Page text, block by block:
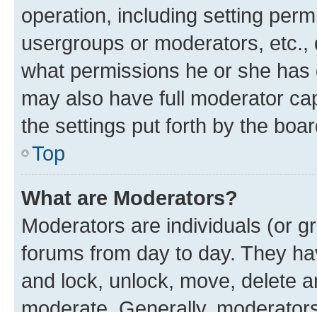
operation, including setting
usergroups or moderators,
what permissions he or she
may also have full moderator
the settings put forth by the
Top
What are Moderators?
Moderators are individuals (or
forums from day to day. They
and lock, unlock, move, delete